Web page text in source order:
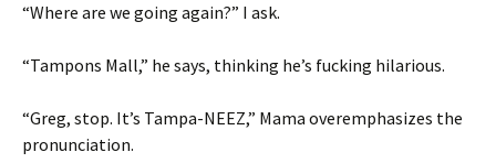
“Where are we going again?” I ask.
“Tampons Mall,” he says, thinking he’s fucking hilarious.
“Greg, stop. It’s Tampa-NEEZ,” Mama overemphasizes the
pronunciation.